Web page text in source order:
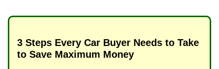
3 Steps Every Car Buyer Needs to Take
to Save Maximum Money